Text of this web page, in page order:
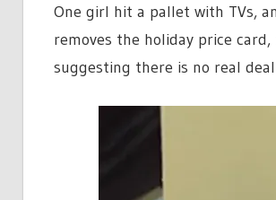
One girl hit a pallet with TVs,
removes the holiday price
suggesting there is no real